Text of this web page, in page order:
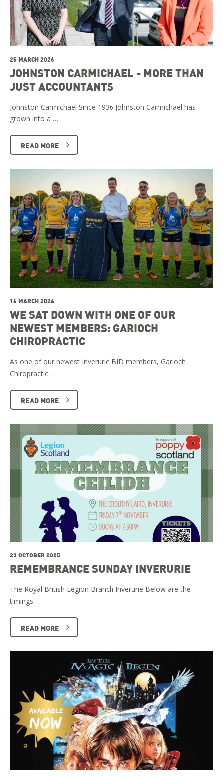
25 MARCH 2026
JOHNSTON CARMICHAEL - MORE THAN
JUST ACCOUNTANTS
Johnston Carmichael Since 1936 Johnston Carmichael has
grown into a …
READ MORE
16 MARCH 2026
WE SAT DOWN WITH ONE OF OUR
NEWEST MEMBERS: GARIOCH
CHIROPRACTIC
As one of our newest Inverurie BID members, Garioch
Chiropractic …
READ MORE
23 OCTOBER 2025
REMEMBRANCE SUNDAY INVERURIE
The Royal British Legion Branch Inverurie Below are the
timings …
READ MORE